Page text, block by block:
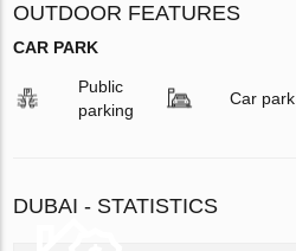
OUTDOOR FEATURES
CAR PARK
Public
parking
Car park
DUBAI - STATISTICS